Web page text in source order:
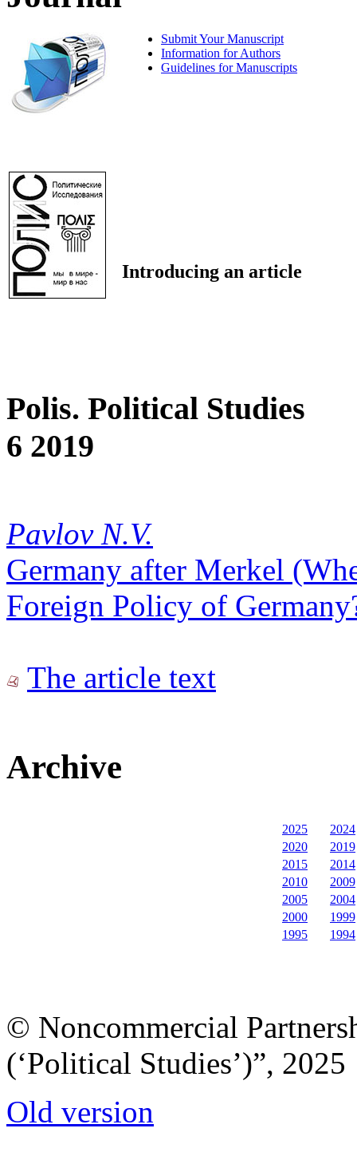
Submit Your Manuscript
Information for Authors
Guidelines for Manuscripts
Introducing an article
Polis. Political Studies
6 2019
Pavlov N.V.
Germany after Merkel
Foreign Policy of
The article text
Archive
2025
2024
2020
2019
2015
2014
2010
2009
2005
2004
2000
1999
1995
1994
© Noncommercial
(‘Political Studies’)”, 2025
Old version